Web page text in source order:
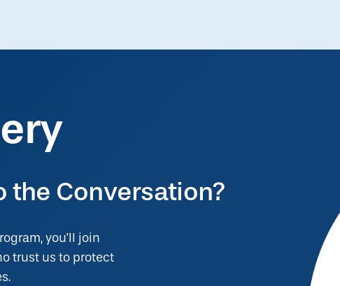
the Conversation?
you'll join
trust us to protect